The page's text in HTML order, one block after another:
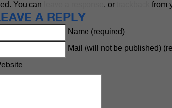
You can
, or from
A REPLY
Name (required)
Mail (will not be published)